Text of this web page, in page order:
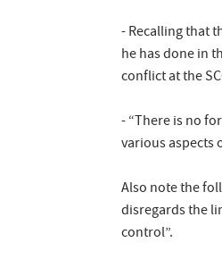
- Recalling that
he has done in
conflict at the
- “There is no
various aspects
Also note the
disregards the
control”.